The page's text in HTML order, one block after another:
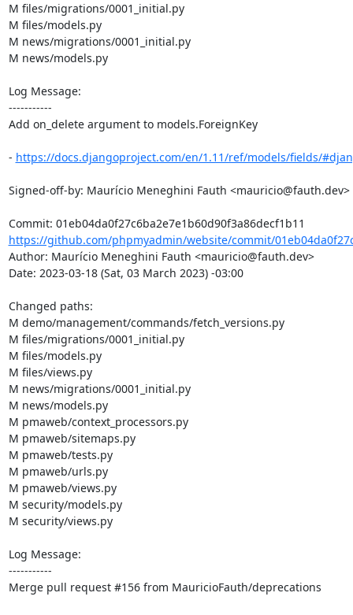
M files/migrations/0001_initial.py
M files/models.py
M news/migrations/0001_initial.py
M news/models.py
Log Message:
-----------
Add on_delete argument to models.ForeignKey
- https://docs.djangoproject.com/en/1.11/ref/models/fields/
Signed-off-by: Maurício Meneghini Fauth <mauricio@fauth.dev>
https://github.com/phpmyadmin/website/commit/
Author: Maurício Meneghini Fauth <mauricio@fauth.dev>
Date: 2023-03-18 (Sat, 03 March 2023) -03:00
Changed paths:
M demo/management/commands/fetch_versions.py
M files/migrations/0001_initial.py
M files/models.py
M files/views.py
M news/migrations/0001_initial.py
M news/models.py
M pmaweb/context_processors.py
M pmaweb/sitemaps.py
M pmaweb/tests.py
M pmaweb/urls.py
M pmaweb/views.py
M security/models.py
M security/views.py
Log Message:
-----------
Merge pull request #156 from MauricioFauth/deprecations